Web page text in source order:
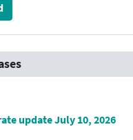
update July 10, 2026